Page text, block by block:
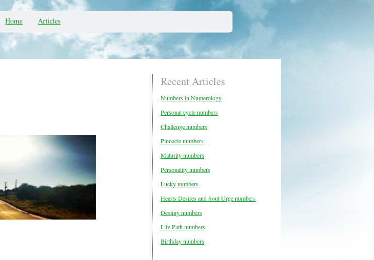
Home Articles
Recent Articles
Numbers in Numerology
Personal cycle numbers
Challenge numbers
Pinnacle numbers
Maturity numbers
Personality numbers
Lucky numbers
Hearts Desires and Soul Urge numbers
Destiny numbers
Life Path numbers
Birthday numbers